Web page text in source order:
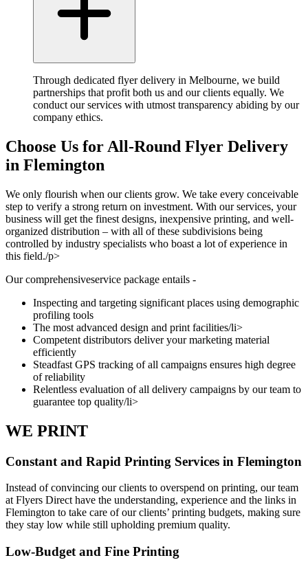
Through dedicated flyer delivery in Melbourne, we build
partnerships that profit both us and our clients equally. We
conduct our services with utmost transparency abiding by our
company ethics.
Choose Us for All-Round Flyer Delivery
in Flemington
We only flourish when our clients grow. We take every conceivable
step to verify a strong return on investment. With our services, your
business will get the finest designs, inexpensive printing, and well-
organized distribution – with all of these subdivisions being
controlled by industry specialists who boast a lot of experience in
this field./p>
Our comprehensiveservice package entails -
Inspecting and targeting significant places using demographic
profiling tools
The most advanced design and print facilities/li>
Competent distributors deliver your marketing material
efficiently
Steadfast GPS tracking of all campaigns ensures high degree
of reliability
Relentless evaluation of all delivery campaigns by our team to
guarantee top quality/li>
WE PRINT
Constant and Rapid Printing Services in Flemington
Instead of convincing our clients to overspend on printing, our team
at Flyers Direct have the understanding, experience and the links in
Flemington to take care of our clients’ printing budgets, making sure
they stay low while still upholding premium quality.
Low-Budget and Fine Printing